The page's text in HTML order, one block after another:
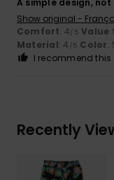
Show original -
Comfort: 4/5 Value
Material: 4 /5 Color:
I recommend
Recently